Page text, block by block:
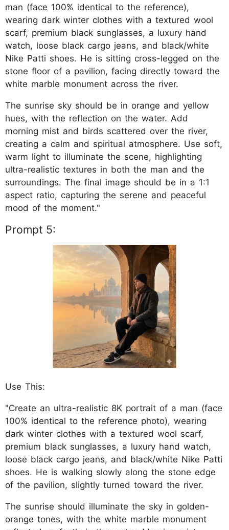
man (face 100% identical to the reference),
wearing dark winter clothes with a textured wool
scarf, premium black sunglasses, a luxury hand
watch, loose black cargo jeans, and black/white
Nike Patti shoes. He is sitting cross-legged on the
stone floor of a pavilion, facing directly toward the
white marble monument across the river.
The sunrise sky should be in orange and yellow
hues, with the reflection on the water. Add
morning mist and birds scattered over the river,
creating a calm and spiritual atmosphere. Use soft,
warm light to illuminate the scene, highlighting
ultra-realistic textures in both the man and the
surroundings. The final image should be in a 1:1
aspect ratio, capturing the serene and peaceful
mood of the moment."
Prompt 5:
Use This:
"Create an ultra-realistic 8K portrait of a man (face
100% identical to the reference photo), wearing
dark winter clothes with a textured wool scarf,
premium black sunglasses, a luxury hand watch,
loose black cargo jeans, and black/white Nike Patti
shoes. He is walking slowly along the stone edge
of the pavilion, slightly turned toward the river.
The sunrise should illuminate the sky in golden-
orange tones, with the white marble monument